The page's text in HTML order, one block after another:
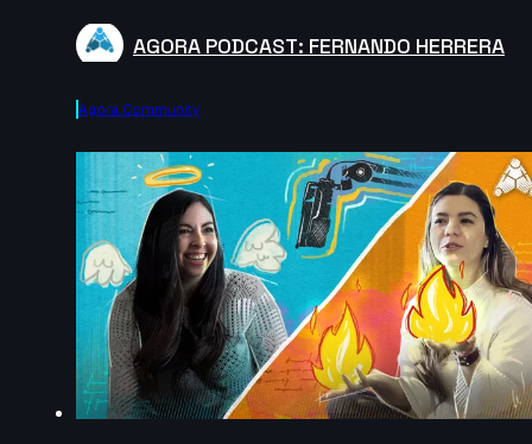
AGORA PODCAST: FERNANDO HERRERA
Agora.community